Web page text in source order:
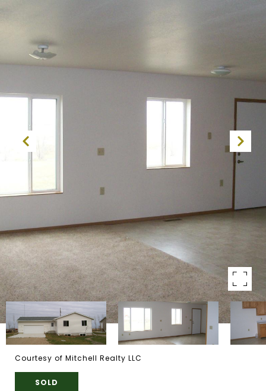
Courtesy of Mitchell Realty LLC
SOLD